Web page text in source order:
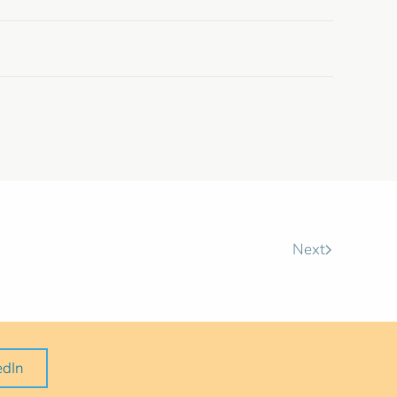
Next